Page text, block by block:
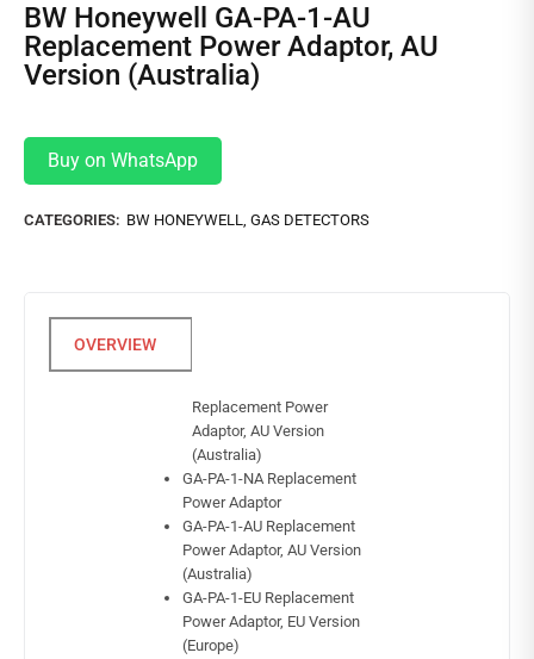
BW Honeywell GA-PA-1-AU
Replacement Power Adaptor, AU
Version (Australia)
Buy on WhatsApp
CATEGORIES: BW HONEYWELL, GAS DETECTORS
Replacement Power
Adaptor, AU Version
(Australia)
GA-PA-1-NA Replacement
Power Adaptor
GA-PA-1-AU Replacement
Power Adaptor, AU Version
(Australia)
GA-PA-1-EU Replacement
Power Adaptor, EU Version
(Europe)